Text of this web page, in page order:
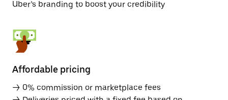
Uber’s branding to boost your credibility
Affordable pricing
→ 0% commission or marketplace fees